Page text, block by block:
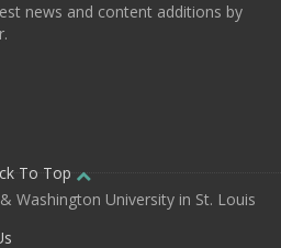
news and content additions by
To Top
Washington University in St. Louis